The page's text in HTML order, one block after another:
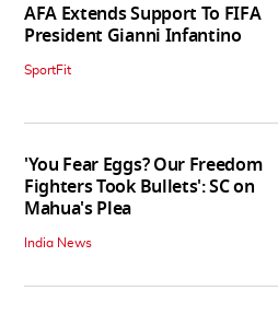
AFA Extends Support To FIFA
President Gianni Infantino
SportFit
'You Fear Eggs? Our Freedom
Fighters Took Bullets': SC on
Mahua's Plea
India News